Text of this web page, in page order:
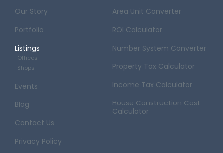
Our Story
Portfolio
Listings
Offices
Shops
Events
Blog
Contact Us
Privacy Policy
Area Unit Converter
ROI Calculator
Number System Converter
Property Tax Calculator
Income Tax Calculator
House Construction Cost
Calculator